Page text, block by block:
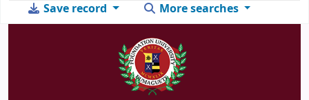
Save record
More searches